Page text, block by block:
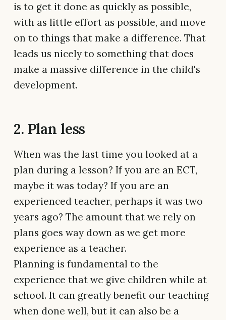
is to get it done as quickly as possible,
with as little effort as possible, and move
on to things that make a difference. That
leads us nicely to something that does
make a massive difference in the child's
development.
2. Plan less
When was the last time you looked at a
plan during a lesson? If you are an ECT,
maybe it was today? If you are an
experienced teacher, perhaps it was two
years ago? The amount that we rely on
plans goes way down as we get more
experience as a teacher.
Planning is fundamental to the
experience that we give children while at
school. It can greatly benefit our teaching
when done well, but it can also be a